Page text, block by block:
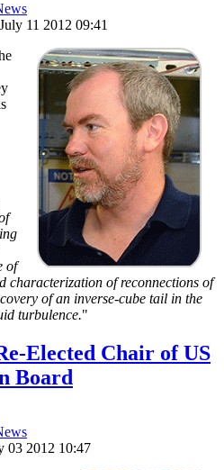
11 2012 09:41
of
characterization of reconnections of
of an inverse-cube tail in the
turbulence."
Elected Chair of US
Board
03 2012 10:47